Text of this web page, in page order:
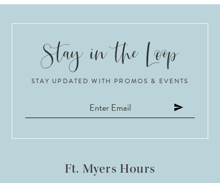
STAY UPDATED WITH PROMOS & EVENTS
Ft. Myers Hours